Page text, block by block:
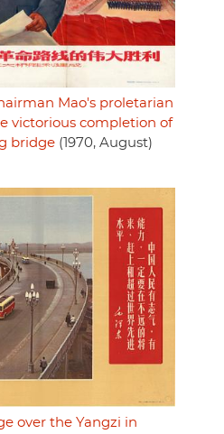
Mao's proletarian
victorious completion of
bridge (1970, August)
over the Yangzi in